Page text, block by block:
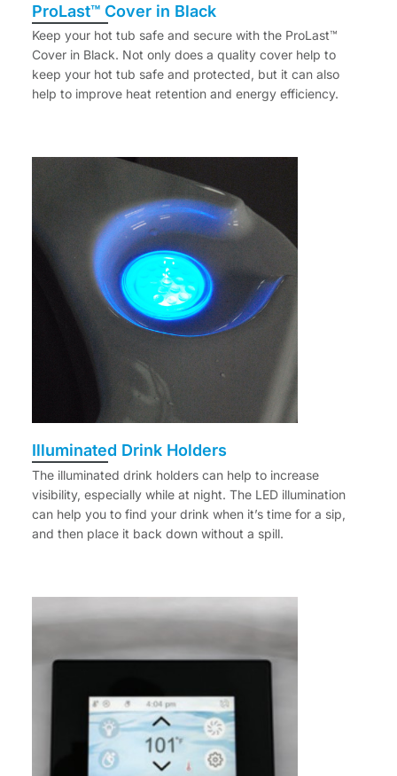
ProLast™ Cover in Black
Keep your hot tub safe and secure with the ProLast™
Cover in Black. Not only does a quality cover help to
keep your hot tub safe and protected, but it can also
help to improve heat retention and energy efficiency.
Illuminated Drink Holders
The illuminated drink holders can help to increase
visibility, especially while at night. The LED illumination
can help you to find your drink when it’s time for a sip,
and then place it back down without a spill.